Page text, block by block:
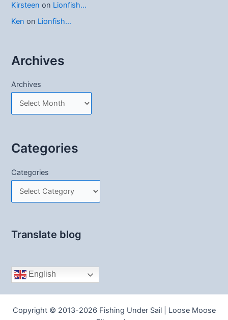
Kirsteen on Lionfish…
Ken on Lionfish…
Archives
Archives
Categories
Categories
Translate blog
English
Copyright © 2013-2026 Fishing Under Sail | Loose Moose